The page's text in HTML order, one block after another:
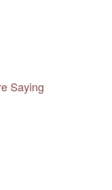
Saying